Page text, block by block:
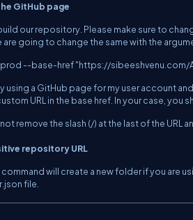
GitHub page
our repository. Please make sure to
are going to change the same with the
--base-href "https://sibeeshvenu.com/
using a GitHub page for my user account
URL in the base href. In your case,
remove the slash (/) at the last of the URL
repository URL
will create a new folder if you are
file.